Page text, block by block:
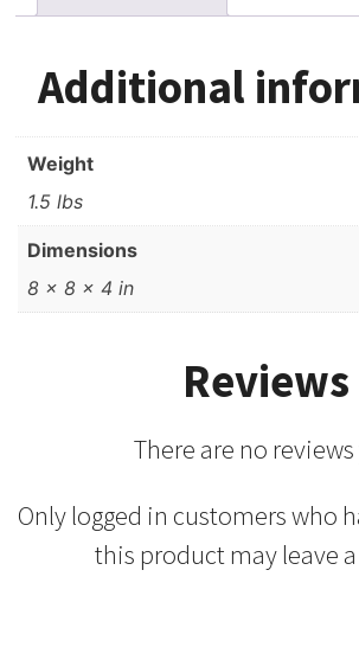
Additional
Weight
1.5 lbs
Dimensions
8 × 8 × 4 in
Reviews
There are no reviews
Only logged in customers who
this product may leave